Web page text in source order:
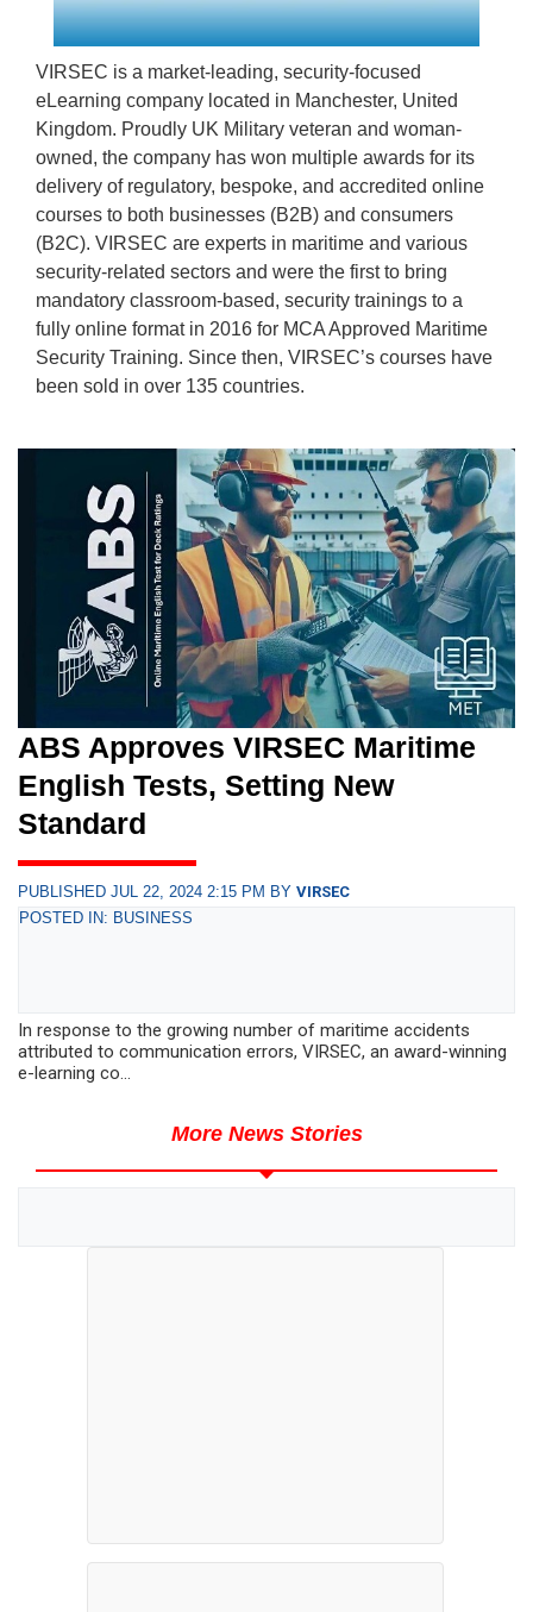
VIRSEC is a market-leading, security-focused
eLearning company located in Manchester, United
Kingdom. Proudly UK Military veteran and woman-
owned, the company has won multiple awards for its
delivery of regulatory, bespoke, and accredited online
courses to both businesses (B2B) and consumers
(B2C). VIRSEC are experts in maritime and various
security-related sectors and were the first to bring
mandatory classroom-based, security trainings to a
fully online format in 2016 for MCA Approved Maritime
Security Training. Since then, VIRSEC’s courses have
been sold in over 135 countries.
ABS Approves VIRSEC Maritime
English Tests, Setting New
Standard
PUBLISHED JUL 22, 2024 2:15 PM BY VIRSEC
POSTED IN: BUSINESS
In response to the growing number of maritime accidents
attributed to communication errors, VIRSEC, an award-winning
e-learning co...
More News Stories